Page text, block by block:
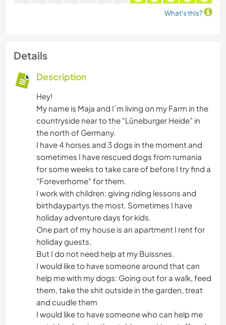
What's this?
Details
Description
Hey!
My name is Maja and I´m living on my Farm in the
countryside near to the "Lüneburger Heide" in
the north of Germany.
I have 4 horses and 3 dogs in the moment and
sometimes I have rescued dogs from rumania
for some weeks to take care of before I try find a
"Foreverhome" for them.
I work with children: giving riding lessons and
birthdaypartys the most. Sometimes I have
holiday adventure days for kids.
One part of my house is an apartment I rent for
holiday guests.
But I do not need help at my Buissnes.
I would like to have someone around that can
help me with my dogs: Going out for a walk, feed
them, take the shit outside in the garden, treat
and cuudle them
I would like to have someone who can help me